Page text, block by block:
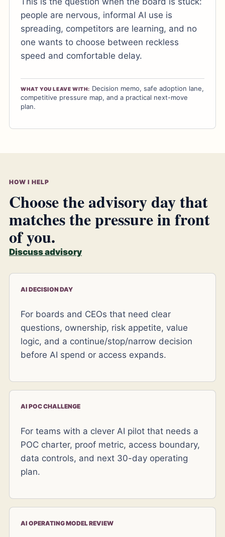
people are nervous, informal AI use is
spreading, competitors are learning, and no
one wants to choose between reckless
speed and comfortable delay.
WHAT YOU LEAVE WITH: Decision memo, safe adoption lane,
competitive pressure map, and a practical next-move
plan.
HOW I HELP
Choose the advisory day that
matches the pressure in front
of you.
Discuss advisory
AI DECISION DAY
For boards and CEOs that need clear
questions, ownership, risk appetite, value
logic, and a continue/stop/narrow decision
before AI spend or access expands.
AI POC CHALLENGE
For teams with a clever AI pilot that needs a
POC charter, proof metric, access boundary,
data controls, and next 30-day operating
plan.
AI OPERATING MODEL REVIEW